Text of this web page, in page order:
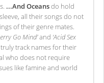
...And Oceansdo hold
all their songs do not
of their genre mates.
Go Mind’and ‘Acid Sex
track names for their
who does not require
like famine and world